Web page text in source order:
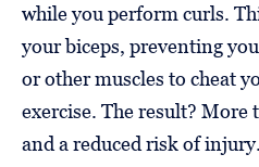
while you perform curls.
your biceps, preventing
or other muscles to cheat
exercise. The result? More
and a reduced risk of injury.